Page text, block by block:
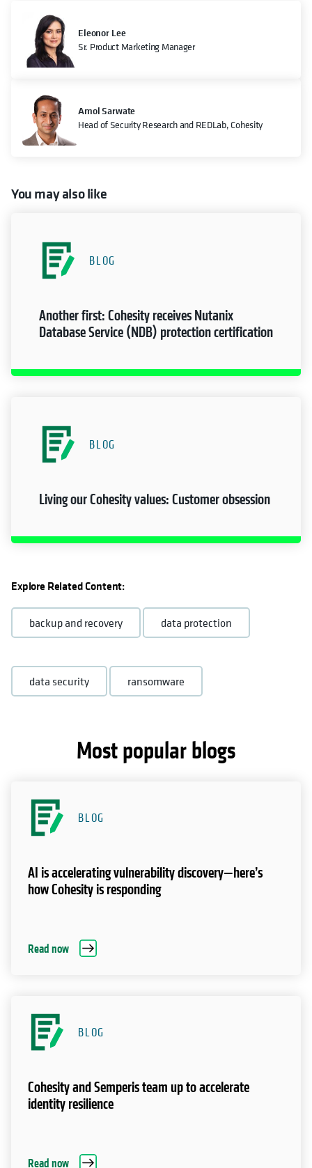
Eleonor Lee
Sr. Product Marketing Manager
Amol Sarwate
Head of Security Research and REDLab, Cohesity
You may also like
BLOG
Another first: Cohesity receives Nutanix
Database Service (NDB) protection certification
BLOG
Living our Cohesity values: Customer obsession
Explore Related Content:
backup and recovery data protection
data security ransomware
Most popular blogs
BLOG
AI is accelerating vulnerability discovery—here’s
how Cohesity is responding
Read now
BLOG
Cohesity and Semperis team up to accelerate
identity resilience
Read now